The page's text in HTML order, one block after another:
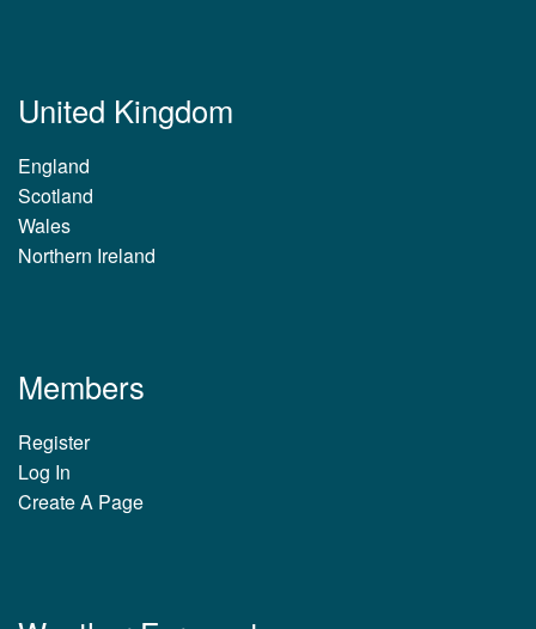
United Kingdom
England
Scotland
Wales
Northern Ireland
Members
Register
Log In
Create A Page